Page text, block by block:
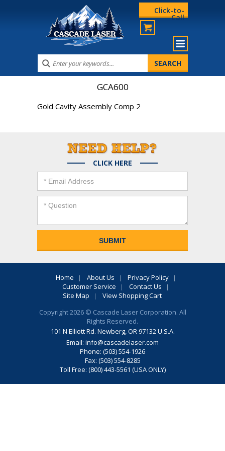
Click-to-
Call
GCA600
Gold Cavity Assembly Comp 2
CLICK HERE
Home About Us
Privacy Policy
Customer Service
Contact Us
Site Map
View Shopping Cart
Copyright 2026 © Cascade Laser Corporation. All
Rights Reserved.
101 N Elliott Rd. Newberg, OR 97132 U.S.A.
Email: info@cascadelaser.com
Phone: (503) 554-1926
Fax: (503) 554-8285
Toll Free: (800) 443-5561 (USA ONLY)